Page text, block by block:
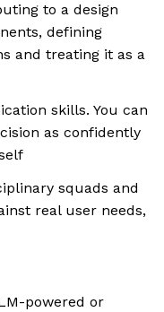
to a design
defining
and treating it as a
skills. You can
as confidently
squads and
real user needs,
powered or